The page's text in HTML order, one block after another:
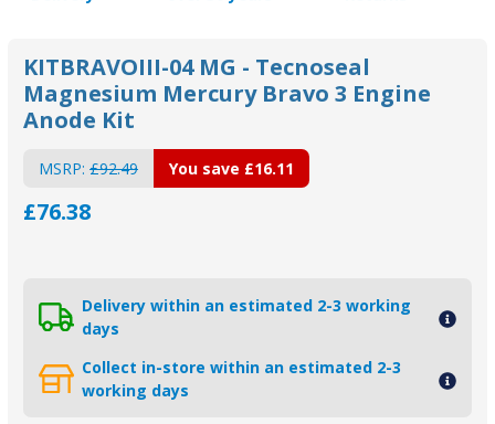
KITBRAVOIII-04 MG - Tecnoseal
Magnesium Mercury Bravo 3 Engine
Anode Kit
MSRP: £92.49
£76.38
You save £16.11
Delivery within an estimated 2-3 working
days
Collect in-store within an estimated 2-3
working days